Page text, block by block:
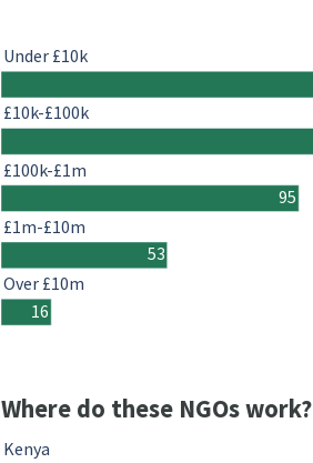
95
53
16
Under £10k
£10k-£100k
£100k-£1m
£1m-£10m
Over £10m
Where do these NGOs work?
Kenya